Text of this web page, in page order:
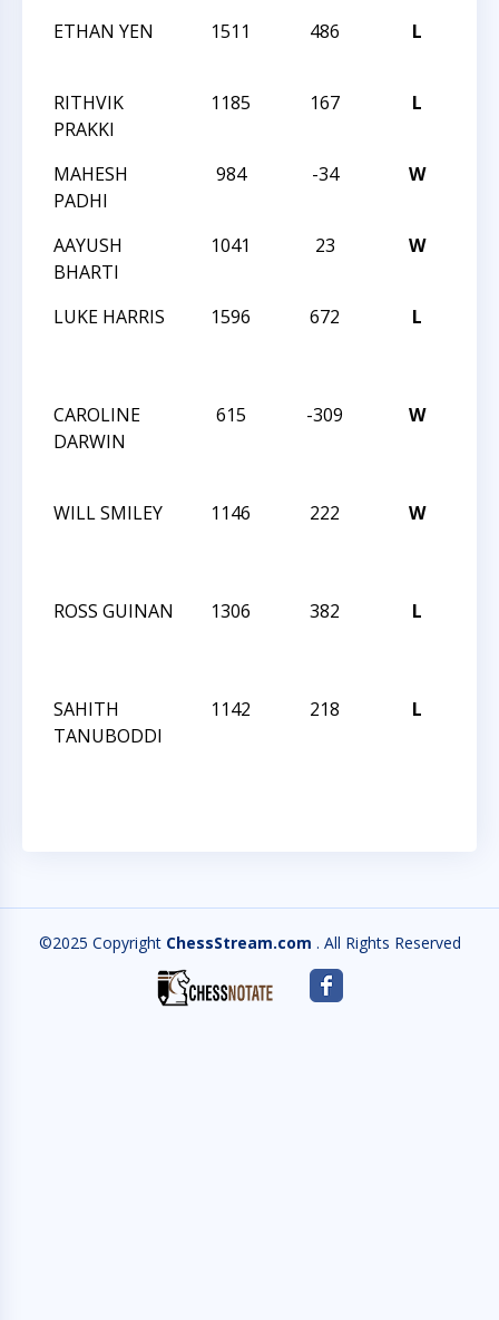
ETHAN YEN
1511 486 L
RITHVIK
PRAKKI
1185 167 L
MAHESH
PADHI
984 -34 W
AAYUSH
BHARTI
1041 23 W
LUKE HARRIS
1596 672 L
CAROLINE
DARWIN
615 -309 W
WILL SMILEY
1146 222 W
ROSS GUINAN
1306 382 L
SAHITH
TANUBODDI
1142 218 L
©2025 Copyright ChessStream.com . All Rights Reserved